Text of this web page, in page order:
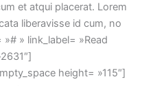
et atqui placerat. Lorem
liberavisse id cum, no
» link_label= »Read
height= »115″]